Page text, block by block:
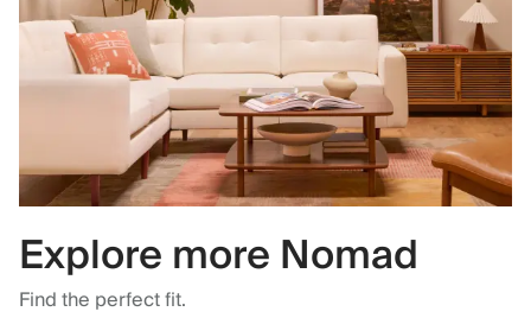
Explore more Nomad
Find the perfect fit.